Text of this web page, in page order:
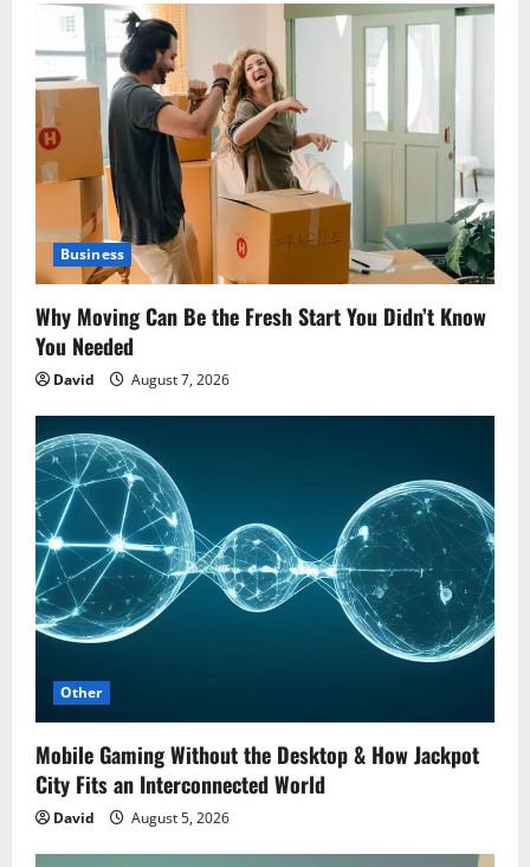
Business
Why Moving Can Be the Fresh Start You Didn’t Know
You Needed
David August 7, 2026
Other
Mobile Gaming Without the Desktop & How Jackpot
City Fits an Interconnected World
David August 5, 2026